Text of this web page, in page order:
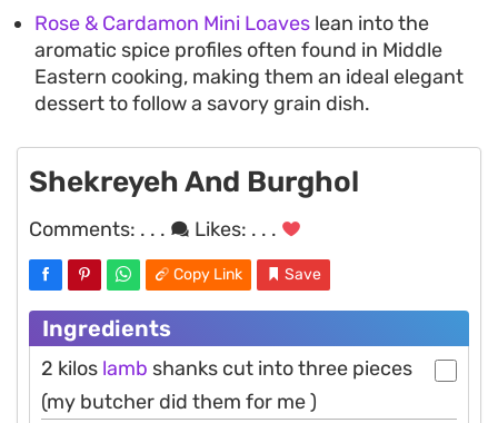
Rose & Cardamon Mini Loaves lean into the
aromatic spice profiles often found in Middle
Eastern cooking, making them an ideal elegant
dessert to follow a savory grain dish.
Shekreyeh And Burghol
Comments: . . . Likes: . . .
Copy Link Save
Ingredients
2 kilos lamb shanks cut into three pieces
(my butcher did them for me )